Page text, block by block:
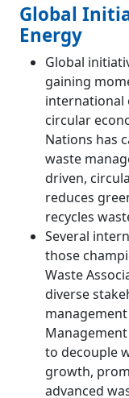
Global
Energy
Global
gaining
international
circular
Nations has
waste
driven,
reduces
recycles
Several
those
Waste
diverse
to decouple
growth,
advanced